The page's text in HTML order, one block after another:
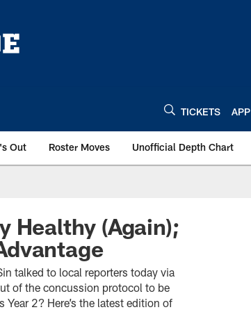
TICKETS APP
Out Roster Moves Unofficial Depth Chart
Healthy (Again);
talked to local reporters today via
of the concussion protocol to be
2? Here’s the latest edition of